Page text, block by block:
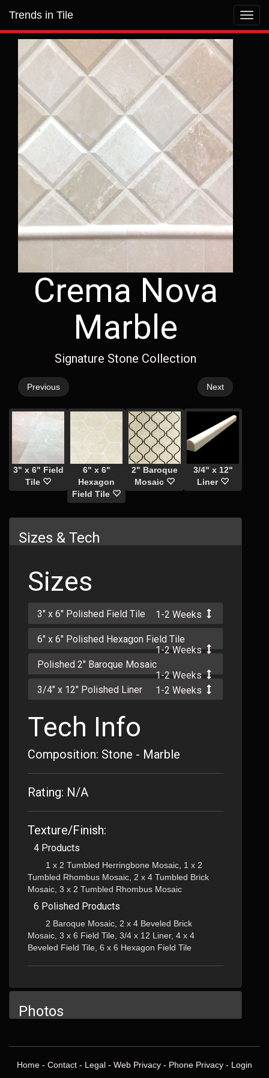
Trends in Tile
Crema Nova
Marble
Signature Stone Collection
Previous Next
3" x 6" Field
Tile
6" x 6"
Hexagon
Field Tile
2" Baroque
Mosaic
3/4" x 12"
Liner
Sizes & Tech
Sizes
3" x 6" Polished Field Tile 1-2 Weeks
6" x 6" Polished Hexagon Field Tile
1-2 Weeks
Polished 2" Baroque Mosaic
1-2 Weeks
3/4" x 12" Polished Liner
1-2 Weeks
Tech Info
Composition: Stone - Marble
Rating: N/A
Texture/Finish:
4 Products
1 x 2 Tumbled Herringbone Mosaic, 1 x 2
Tumbled Rhombus Mosaic, 2 x 4 Tumbled Brick
Mosaic, 3 x 2 Tumbled Rhombus Mosaic
6 Polished Products
2 Baroque Mosaic, 2 x 4 Beveled Brick
Mosaic, 3 x 6 Field Tile, 3/4 x 12 Liner, 4 x 4
Beveled Field Tile, 6 x 6 Hexagon Field Tile
Photos
Home - Contact - Legal - Web Privacy - Phone Privacy - Login